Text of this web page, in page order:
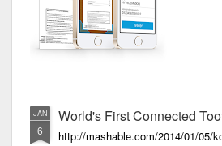
JAN
6
World's First Connected
http://mashable.com/2014/01/05/